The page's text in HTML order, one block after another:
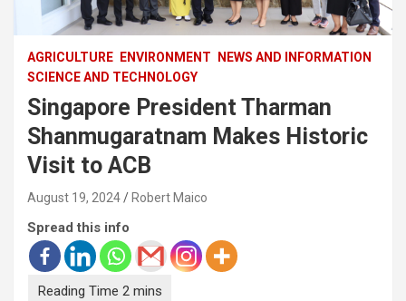
AGRICULTURE ENVIRONMENT
NEWS AND INFORMATION
SCIENCE AND TECHNOLOGY
Singapore President Tharman
Shanmugaratnam Makes Historic
Visit to ACB
August 19, 2024 Robert Maico
Spread this info